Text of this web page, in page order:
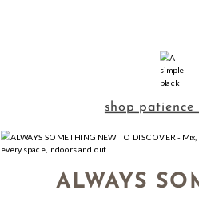
ALWAYS
shop patience